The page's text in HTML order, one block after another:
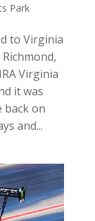
Park
to Virginia
Virginia
it was
back on
and...